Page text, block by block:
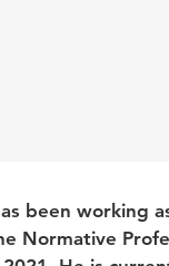
been working
Normative